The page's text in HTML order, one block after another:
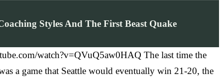
Styles And The First Beast Quake
watch?v=QVuQ5aw0HAQ The last time the
a game that Seattle would eventually win 21-20, the